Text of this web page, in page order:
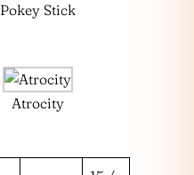
Pokey Stick
Atrocity